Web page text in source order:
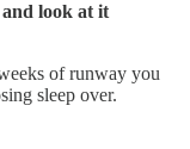
look at it
of runway you
sleep over.